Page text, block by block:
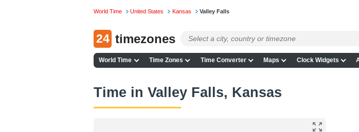
World Time United States Kansas Valley Falls
24 timezones
World Time Time Zones Time Converter Maps Clock Widgets
Time in Valley Falls, Kansas